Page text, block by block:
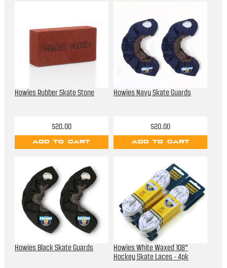
Howies Rubber Skate Stone
$20.00
ADD TO CART
Howies Navy Skate Guards
$20.00
ADD TO CART
Howies Black Skate Guards
Howies White Waxed 108"
Hockey Skate Laces - 4pk